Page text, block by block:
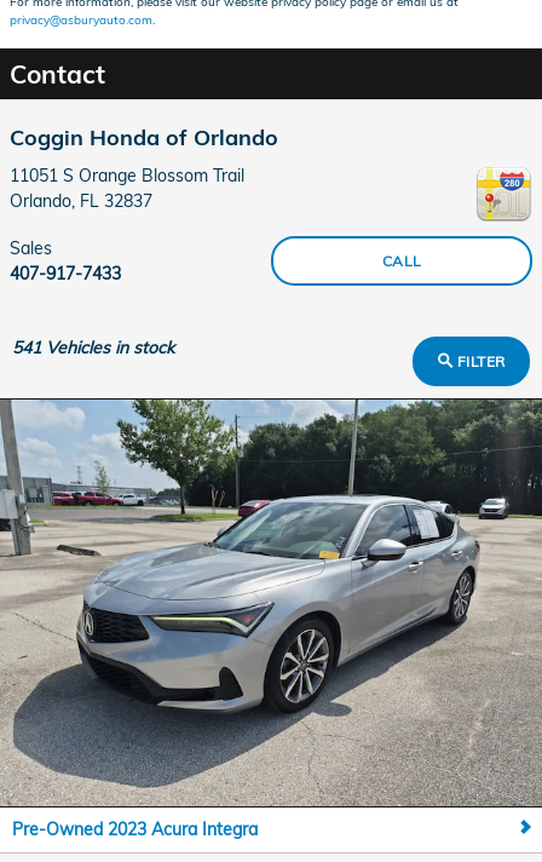
privacy@asburyauto.com.
Contact
Coggin Honda of Orlando
11051 S Orange Blossom Trail
Orlando FL 32837
CALL
Sales
407-917-7433
541Vehicles in stock
FILTER
Pre-Owned 2023 Acura Integra